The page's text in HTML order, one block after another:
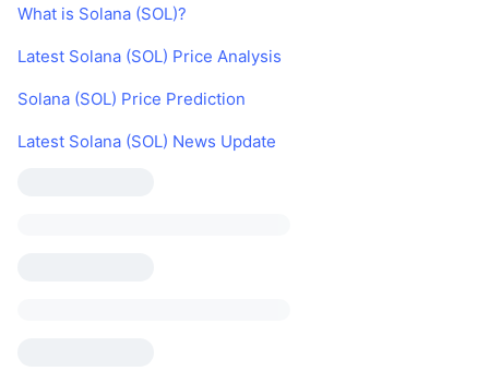
What is Solana (SOL)?
Latest Solana (SOL) Price Analysis
Solana (SOL) Price Prediction
Latest Solana (SOL) News Update